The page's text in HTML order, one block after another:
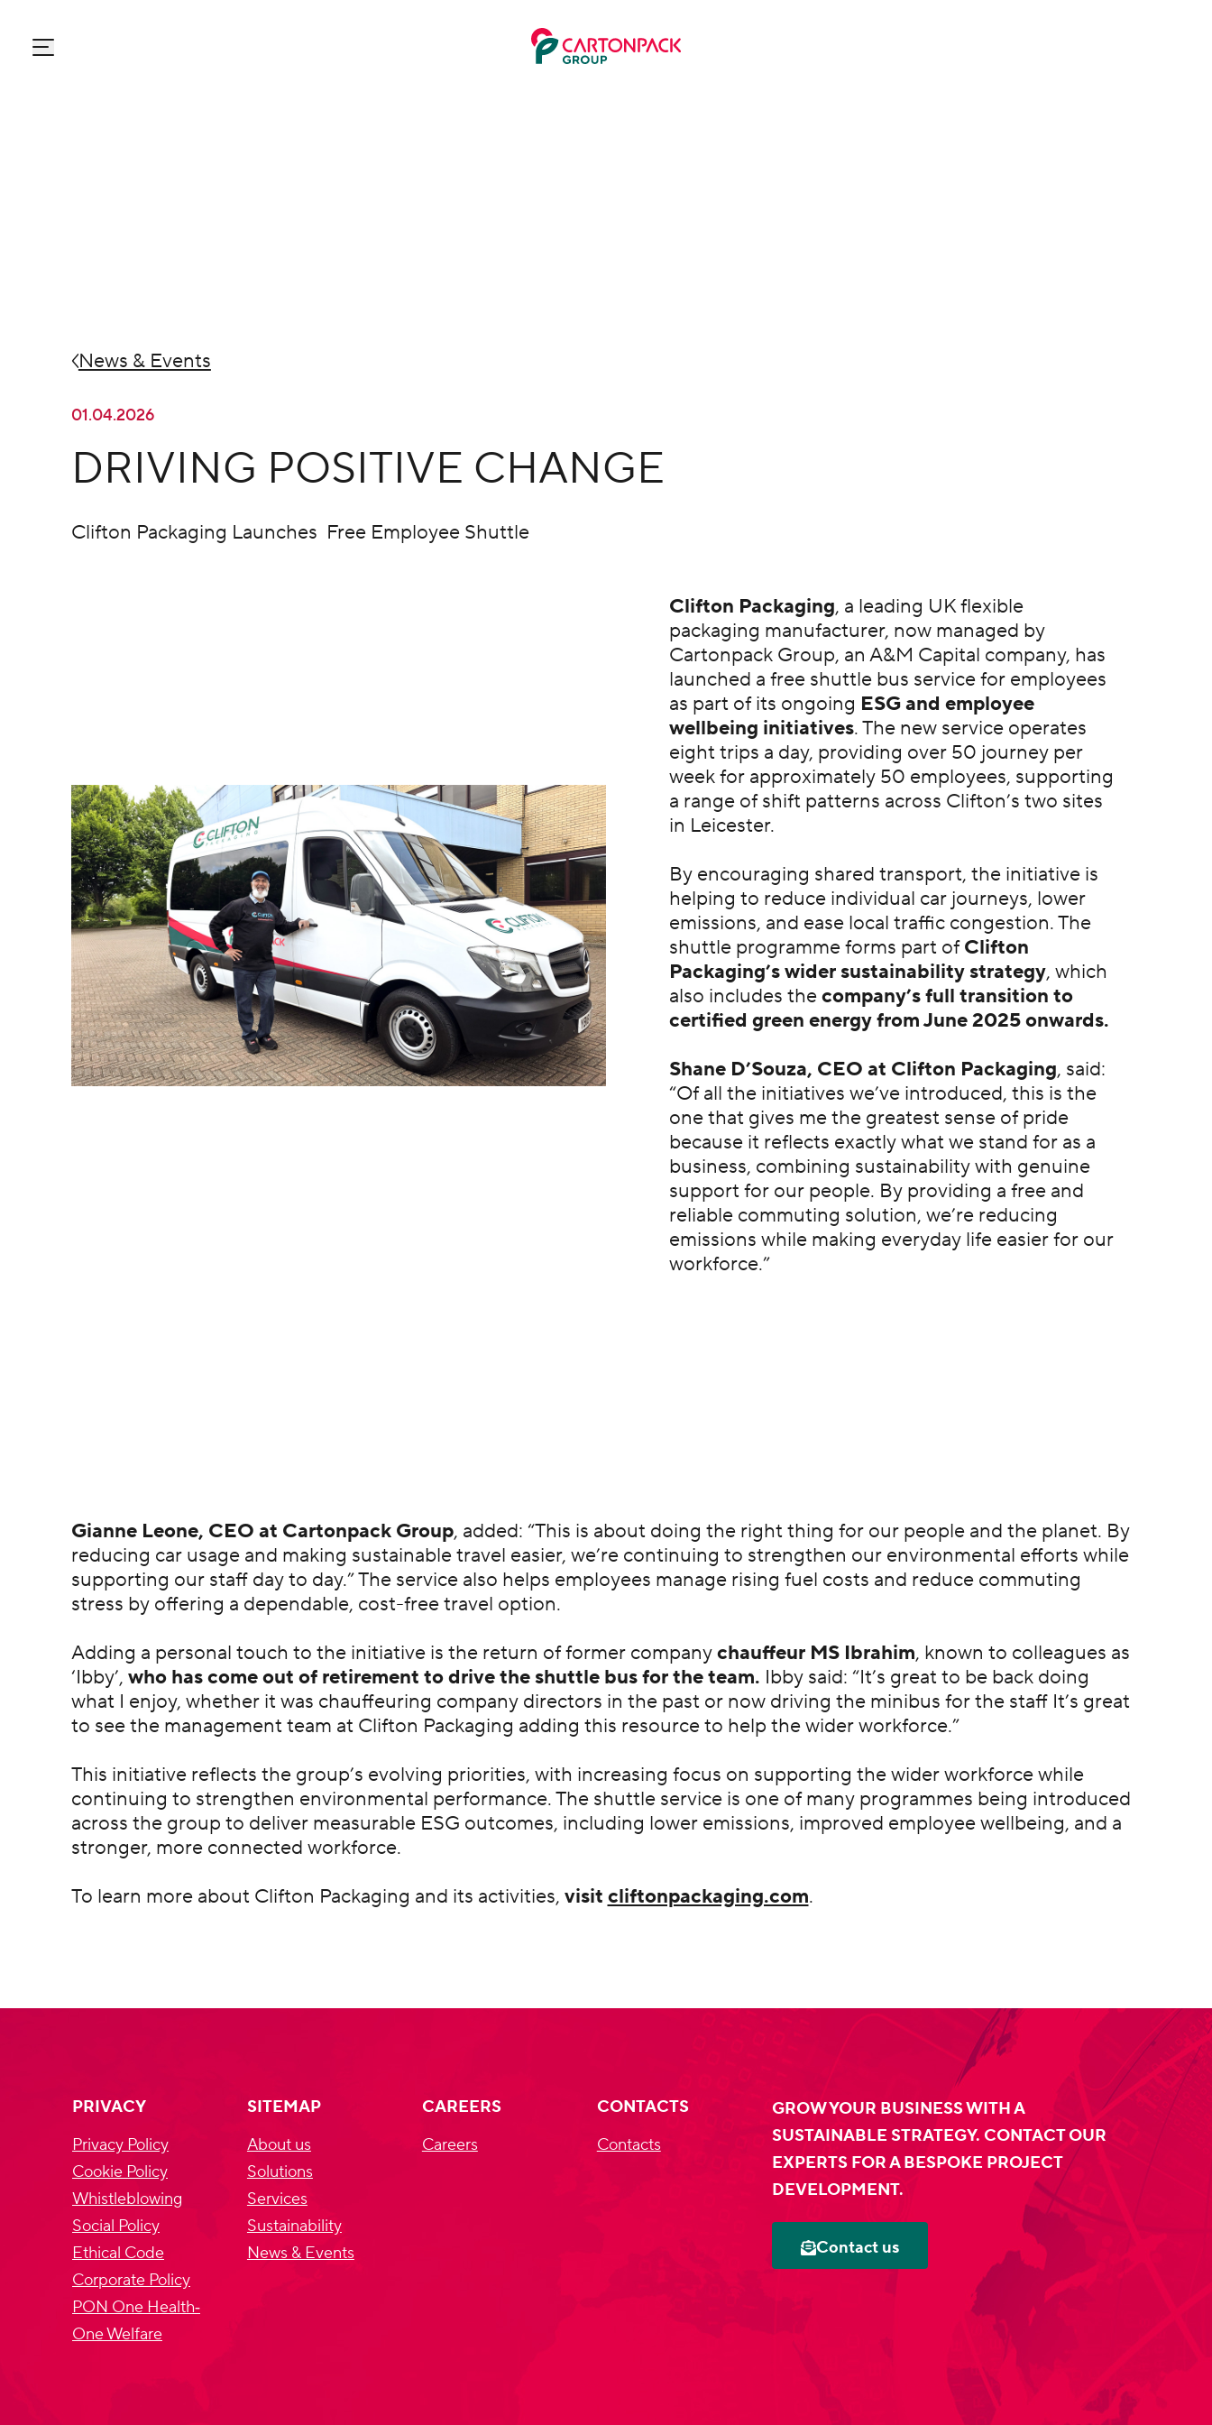
Carton Pack Group
News & Events
01.04.2026
DRIVING POSITIVE CHANGE
Clifton Packaging Launches Free Employee Shuttle
Clifton Packaging, a leading UK flexible
packaging manufacturer, now managed by
Cartonpack Group, an A&M Capital company, has
launched a free shuttle bus service for employees
as part of its ongoing ESG and employee
wellbeing initiatives. The new service operates
eight trips a day, providing over 50 journey per
week for approximately 50 employees, supporting
a range of shift patterns across Clifton’s two sites
in Leicester.
By encouraging shared transport, the initiative is
helping to reduce individual car journeys, lower
emissions, and ease local traffic congestion. The
shuttle programme forms part ofClifton
Packaging’s wider sustainability strategy, which
also includes thecompany’s full transition to
certified green energy from June 2025 onwards.
Shane D’Souza, CEO at Clifton Packaging, said:
“Of all the initiatives we’ve introduced, this is the
one that gives me the greatest sense of pride
because it reflects exactly what we stand for as a
business, combining sustainability with genuine
support for our people. By providing a free and
reliable commuting solution, we’re reducing
emissions while making everyday life easier for our
workforce.”
Gianne Leone, CEO at Cartonpack Group, added: “This is about doing the right thing for our people and the planet. By
reducing car usage and making sustainable travel easier, we’re continuing to strengthen our environmental efforts while
supporting our staff day to day.” The service also helps employees manage rising fuel costs and reduce commuting
stress by offering a dependable, cost-free travel option.
Adding a personal touch to the initiative is the return of former companychauffeur MS Ibrahim, known to colleagues as
‘Ibby’, who has come out of retirement to drive the shuttle bus for the team. Ibby said: “It’s great to be back doing
what I enjoy, whether it was chauffeuring company directors in the past or now driving the minibus for the staff It’s great
to see the management team at Clifton Packaging adding this resource to help the wider workforce.”
This initiative reflects the group’s evolving priorities, with increasing focus on supporting the wider workforce while
continuing to strengthen environmental performance. The shuttle service is one of many programmes being introduced
across the group to deliver measurable ESG outcomes, including lower emissions, improved employee wellbeing, and a
stronger, more connected workforce.
To learn more about Clifton Packaging and its activities, visit cliftonpackaging.com.
PRIVACY
Privacy Policy
Cookie Policy
Whistleblowing
Social Policy
Ethical Code
Corporate Policy
PON One Health‐
One Welfare
SITEMAP
About us
Solutions
Services
Sustainability
News & Events
CAREERS
Careers
CONTACTS
Contacts
GROW YOUR BUSINESS WITH A
SUSTAINABLE STRATEGY. CONTACT OUR
EXPERTS FOR A BESPOKE PROJECT
DEVELOPMENT.
Contact us